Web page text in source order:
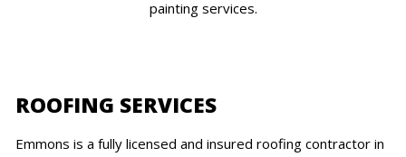
painting services.
ROOFING SERVICES
Emmons is a fully licensed and insured roofing contractor in